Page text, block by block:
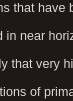
that have
in near
that very
of